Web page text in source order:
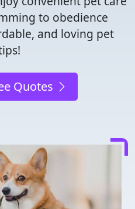
to obedience
and loving pet
Quotes